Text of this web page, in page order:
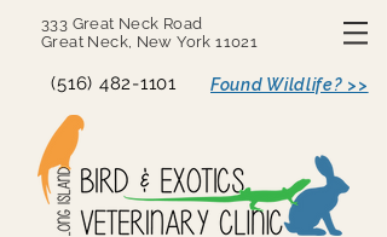
333 Great Neck Road
Great Neck, New York 11021
(516) 482-1101 Found Wildlife? >>